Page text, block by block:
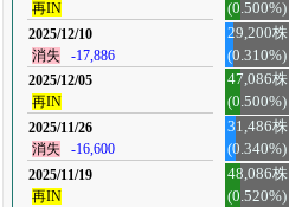
再IN
(0.500%)
2025/12/10
消失
-17,886
29,200株
(0.310%)
2025/12/05
再IN
47,086株
(0.500%)
2025/11/26
消失
-16,600
31,486株
(0.340%)
2025/11/19
再IN
48,086株
(0.520%)